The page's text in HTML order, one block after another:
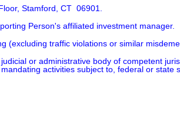
Stamford, CT  06901.
Person's affiliated investment manager.
(excluding traffic violations or similar
or administrative body of competent
activities subject to, federal or state